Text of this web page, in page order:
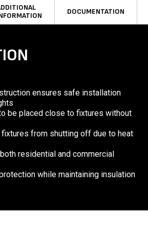
DOCUMENTATION
ensures safe installation
be placed close to fixtures without
fixtures from shutting off due to heat
residential and commercial
while maintaining insulation